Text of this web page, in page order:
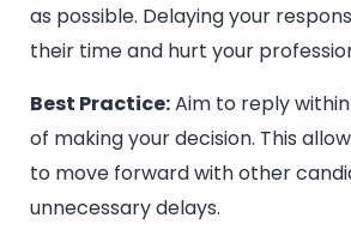
as possible. Delaying your
their time and hurt your
Best Practice:Aim to reply
of making your decision. This
to move forward with other
unnecessary delays.